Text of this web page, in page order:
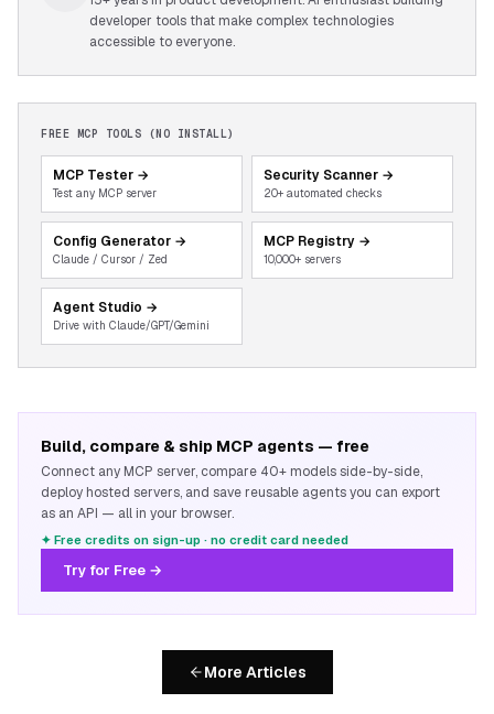
developer tools that make complex technologies
accessible to everyone.
FREE MCP TOOLS (NO INSTALL)
MCP Tester →
Test any MCP server
Security Scanner →
20+ automated checks
Config Generator →
Claude / Cursor / Zed
MCP Registry →
10,000+ servers
Agent Studio →
Drive with Claude/GPT/Gemini
Build, compare & ship MCP agents — free
Connect any MCP server, compare 40+ models side-by-side,
deploy hosted servers, and save reusable agents you can export
as an API — all in your browser.
✦ Free credits on sign-up · no credit card needed
Try for Free →
More Articles